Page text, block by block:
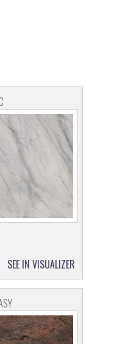
SEE IN VISUALIZER